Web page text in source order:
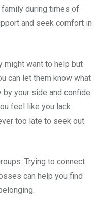
family during times of
and seek comfort in
might want to help but
can let them know what
by your side and confide
feel like you lack
too late to seek out
Trying to connect
can help you find